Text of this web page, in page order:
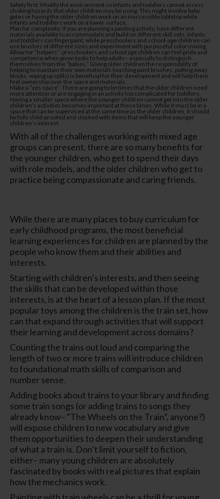
Safety first: Modify the environment so infants and toddlers cannot access
choking hazards that older children may be using. This might involve baby
gates or having the older children work on an inaccessible tabletop while
infants and toddlers work on a lower surface.
Plan for complexity: if you are planning a painting activity, have different
materials available to accommodate and build on different skill sets. Infants
and toddlers can fingerpaint, while preschoolers and school-age children can
use brushes of different sizes and experiment with purposeful color mixing.
Allow for “helpers”: preschoolers and school age children can feel pride and
competence when given tasks to help adults– especially to distinguish
themselves from the “babies.” Giving older children the responsibility of
helping to maintain their own materials (washing paint brushes, putting away
blocks, wiping up spills) is beneficial for their development and will help them
feel ownership over the space and materials.
Make a “yes space”: There are going to be times that the older children need
more attention or are engaging in an activity too complicated for toddlers.
Having a smaller space where the younger children cannot get into the older
children’s activities becomes important at these times. While it must be in a
space that can be supervised at the same time as the older children, it should
be fully child-proofed and stocked with items that will keep the younger
children’s interest.
With all of the challenges working with mixed age
groups can present, there are so many benefits for
the younger children, who get to spend their days
with role models, and the older children who get to
practice being compassionate and caring friends.
While there are many places to buy curriculum for
early childhood programs, the most beneficial
learning experiences for children are planned by the
people who know them and their abilities and
interests.
Starting with children’s interests, and then seeing
the skills that can be developed within those
interests, is at the heart of a lesson plan. If the most
popular toys among the children is the train set, how
can that expand through activities that will support
their learning and development across domains?
Counting the trains out loud and comparing the
length of two or more trains will introduce children
to foundational math skills of comparison and
number sense.
Adding books about trains to your library and finding
some train songs (or adding trains to songs they
already know– “The Wheels on the Train”, anyone?)
will expose children to new vocabulary and give
them opportunities to deepen their understanding
of what a train is. Don’t limit yourself to fiction,
either– many young children are absolutely
fascinated by books with real pictures that explain
how the mechanics work.